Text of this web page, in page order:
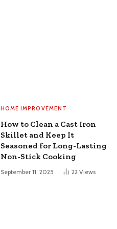
HOME IMPROVEMENT
How to Clean a Cast Iron
Skillet and Keep It
Seasoned for Long-Lasting
Non-Stick Cooking
September 11, 2025 22 Views